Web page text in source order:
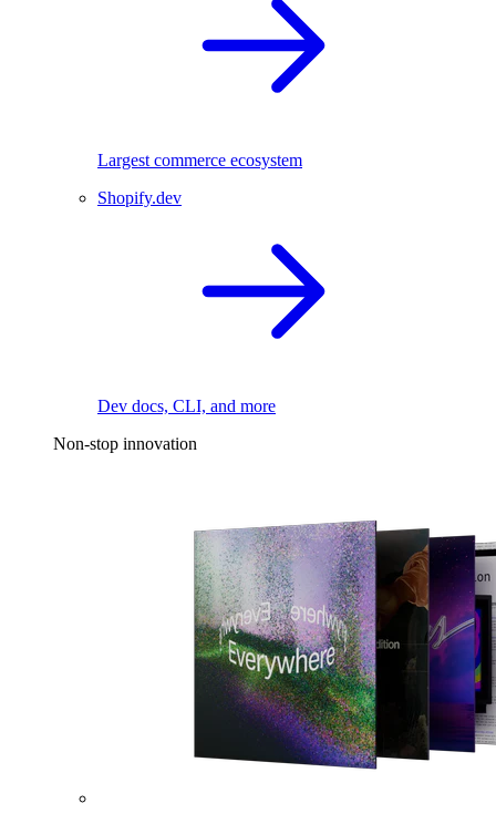
Largest commerce ecosystem
Shopify.dev
Dev docs, CLI, and more
Non-stop innovation